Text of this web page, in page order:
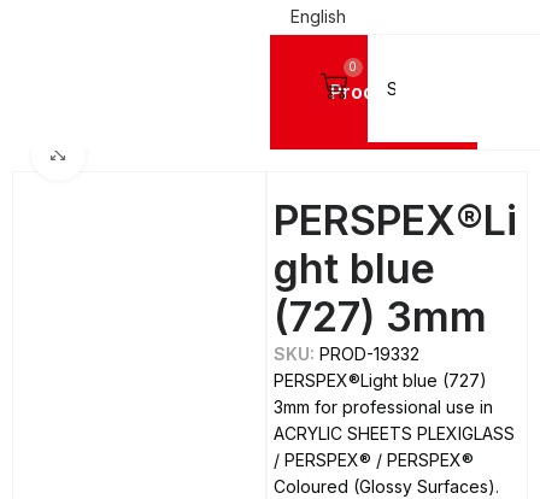
English
Products
0
PERSPEX®Li
ght blue
(727) 3mm
SKU:PROD-19332
PERSPEX®Light blue (727)
3mm for professional use in
ACRYLIC SHEETS PLEXIGLASS
/ PERSPEX® / PERSPEX®
Coloured (Glossy Surfaces).